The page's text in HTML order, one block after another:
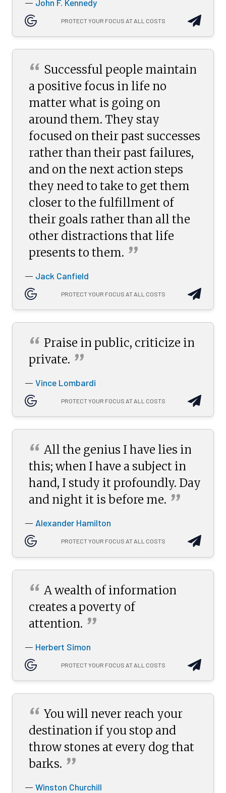
— John F. Kennedy
PROTECT YOUR FOCUS AT ALL COSTS
“ Successful people maintain
a positive focus in life no
matter what is going on
around them. They stay
focused on their past successes
rather than their past failures,
and on the next action steps
they need to take to get them
closer to the fulfillment of
their goals rather than all the
other distractions that life
presents to them. ”
— Jack Canfield
PROTECT YOUR FOCUS AT ALL COSTS
“ Praise in public, criticize in
private. ”
— Vince Lombardi
PROTECT YOUR FOCUS AT ALL COSTS
“ All the genius I have lies in
this; when I have a subject in
hand, I study it profoundly. Day
and night it is before me. ”
— Alexander Hamilton
PROTECT YOUR FOCUS AT ALL COSTS
“ A wealth of information
creates a poverty of
attention. ”
— Herbert Simon
PROTECT YOUR FOCUS AT ALL COSTS
“ You will never reach your
destination if you stop and
throw stones at every dog that
barks. ”
— Winston Churchill